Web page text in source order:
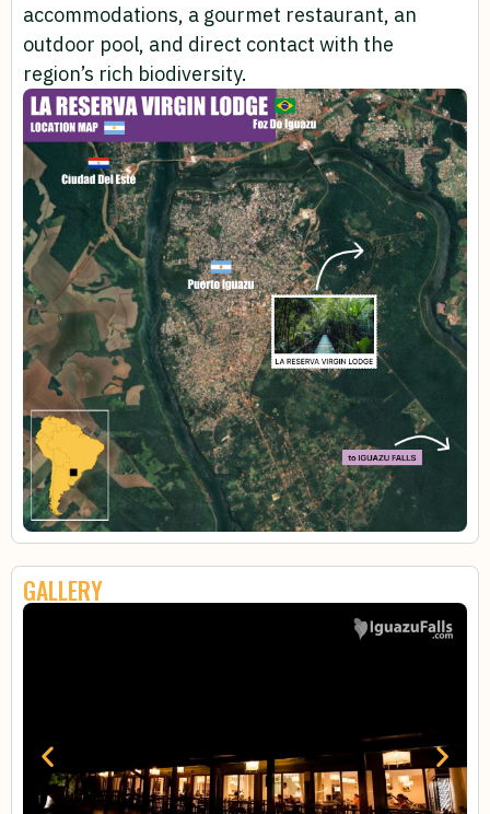
accommodations, a gourmet restaurant, an
outdoor pool, and direct contact with the
region’s rich biodiversity.
GALLERY